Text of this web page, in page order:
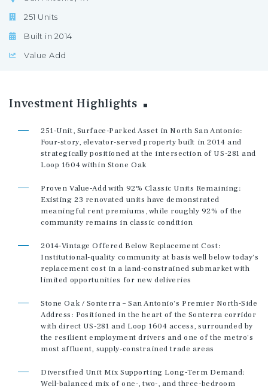
251 Units
Built in 2014
Value Add
InvestmentHighlights
251-Unit, Surface-Parked Asset in North San Antonio:
Four-story, elevator-served property built in 2014 and
strategically positioned at the intersection of US-281 and
Loop 1604 within Stone Oak
Proven Value-Add with 92% Classic Units Remaining:
Existing 23 renovated units have demonstrated
meaningful rent premiums, while roughly 92% of the
community remains in classic condition
2014-Vintage Offered Below Replacement Cost:
Institutional-quality community at basis well below today's
replacement cost in a land-constrained submarket with
limited opportunities for new deliveries
Stone Oak / Sonterra – San Antonio's Premier North-Side
Address: Positioned in the heart of the Sonterra corridor
with direct US-281 and Loop 1604 access, surrounded by
the resilient employment drivers and one of the metro's
most affluent, supply-constrained trade areas
Diversified Unit Mix Supporting Long-Term Demand:
Well-balanced mix of one-, two-, and three-bedroom